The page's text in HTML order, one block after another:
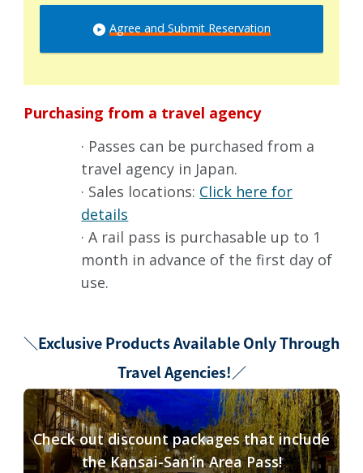
Agree and Submit Reservation
Purchasing from a travel agency
· Passes can be purchased from a
travel agency in Japan.
· Sales locations: Click here for
details
· A rail pass is purchasable up to 1
month in advance of the first day of
use.
＼Exclusive Products Available Only Through
Travel Agencies!／
Check out discount packages that include
the Kansai-San’in Area Pass!